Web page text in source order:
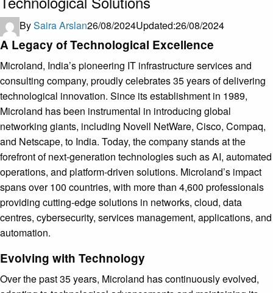
BySaira Arslan26/08/2024Updated:26/08/2024
A Legacy of Technological Excellence
Microland, India’s pioneering IT infrastructure services and
consulting company, proudly celebrates 35 years of delivering
technological innovation. Since its establishment in 1989,
Microland has been instrumental in introducing global
networking giants, including Novell NetWare, Cisco, Compaq,
and Netscape, to India. Today, the company stands at the
forefront of next-generation technologies such as AI, automated
operations, and platform-driven solutions. Microland’s impact
spans over 100 countries, with more than 4,600 professionals
providing cutting-edge solutions in networks, cloud, data
centres, cybersecurity, services management, applications, and
automation.
Evolving with Technology
Over the past 35 years, Microland has continuously evolved,